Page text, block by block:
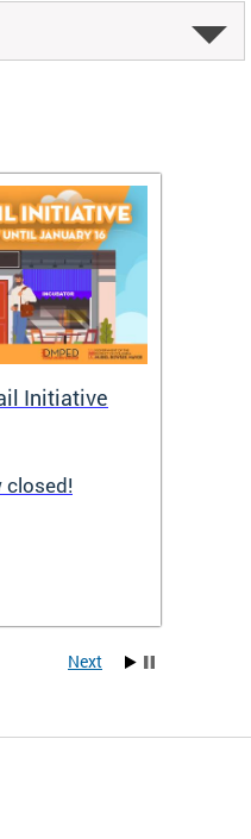
Initiative
closed!
Next